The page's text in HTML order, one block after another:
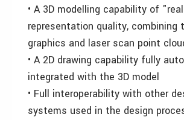
• A 3D modelling capability of
representation quality, combining
graphics and laser scan point
• A 2D drawing capability fully
integrated with the 3D model
• Full interoperability with other
systems used in the design